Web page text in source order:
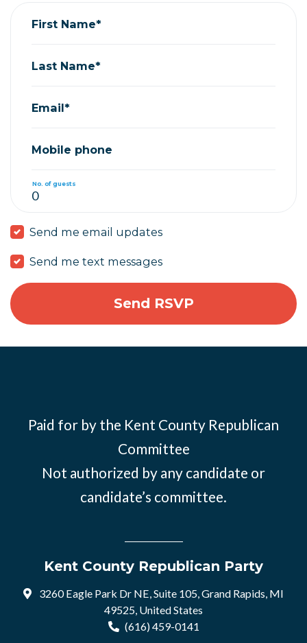
First Name*
Last Name*
Email*
Mobile phone
No. of guests
Send me email updates
Send me text messages
Paid for by the Kent County Republican
Committee
Not authorized by any candidate or
candidate’s committee.
Kent County Republican Party
3260 Eagle Park Dr NE, Suite 105, Grand Rapids, MI
49525, United States
(616) 459-0141